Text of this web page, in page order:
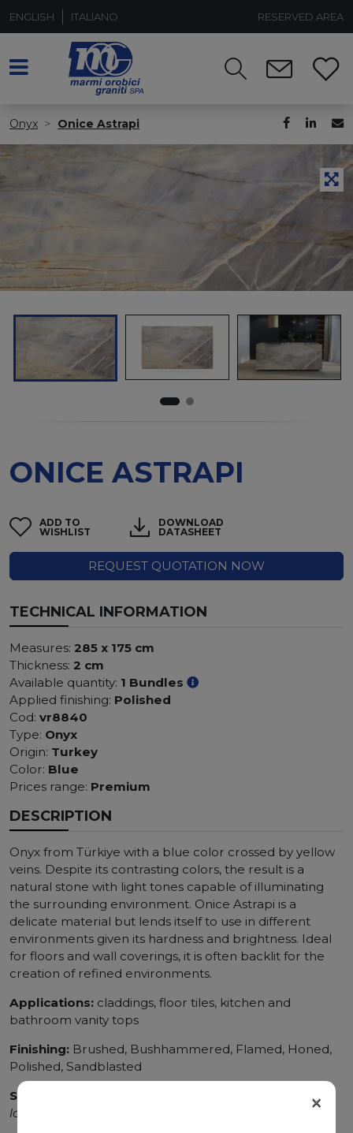
ENGLISH ITALIANO RESERVED AREA
Onyx Onice Astrapi
ONICE ASTRAPI
ADD TO
WISHLIST
DOWNLOAD
DATASHEET
REQUEST QUOTATION NOW
TECHNICAL INFORMATION
Measures: 285 x 175 cm
Thickness: 2 cm
Available quantity: 1 Bundles
Applied finishing: Polished
Cod: vr8840
Type: Onyx
Origin: Turkey
Color: Blue
Prices range: Premium
DESCRIPTION
Onyx from Türkiye with a blue color crossed by yellow
veins. Despite its contrasting colors, the result is a
natural stone with light tones capable of illuminating
the surrounding environment. Onice Astrapi is a
delicate material but lends itself to use in different
environments given its hardness and brightness. Ideal
for floors and wall coverings, it is often backlit for the
creation of refined environments.
Applications: claddings, floor tiles, kitchen and
bathroom vanity tops
Finishing: Brushed, Bushhammered, Flamed, Honed,
Polished, Sandblasted
SCS
Stone Care System highly recommended for a
longer duration.
×